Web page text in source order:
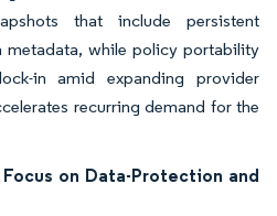
that include persistent
metadata, while policy portability
in amid expanding provider
recurring demand for the
on Data-Protection and